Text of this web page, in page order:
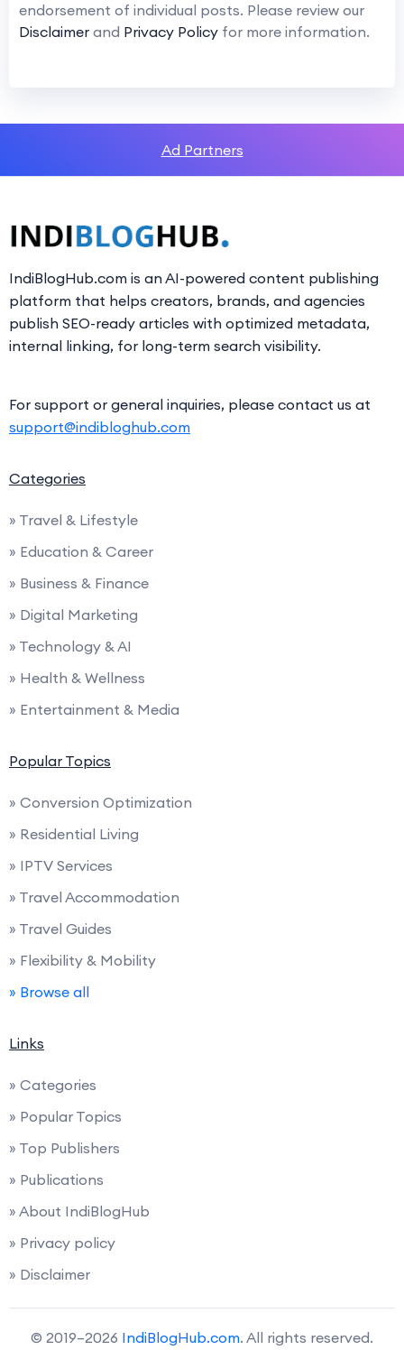
endorsement of individual posts. Please review our
Disclaimer and Privacy Policy for more information.
Ad Partners
IndiBlogHub.com is an AI-powered content publishing
platform that helps creators, brands, and agencies
publish SEO-ready articles with optimized metadata,
internal linking, for long-term search visibility.
For support or general inquiries, please contact us at
support@indibloghub.com
Categories
» Travel & Lifestyle
» Education & Career
» Business & Finance
» Digital Marketing
» Technology & AI
» Health & Wellness
» Entertainment & Media
Popular Topics
» Conversion Optimization
» Residential Living
» IPTV Services
» Travel Accommodation
» Travel Guides
» Flexibility & Mobility
» Browse all
Links
» Categories
» Popular Topics
» Top Publishers
» Publications
» About IndiBlogHub
» Privacy policy
» Disclaimer
© 2019–2026 IndiBlogHub.com. All rights reserved.